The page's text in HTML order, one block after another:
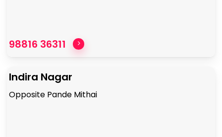
98816 36311
Indira Nagar
Opposite Pande Mithai